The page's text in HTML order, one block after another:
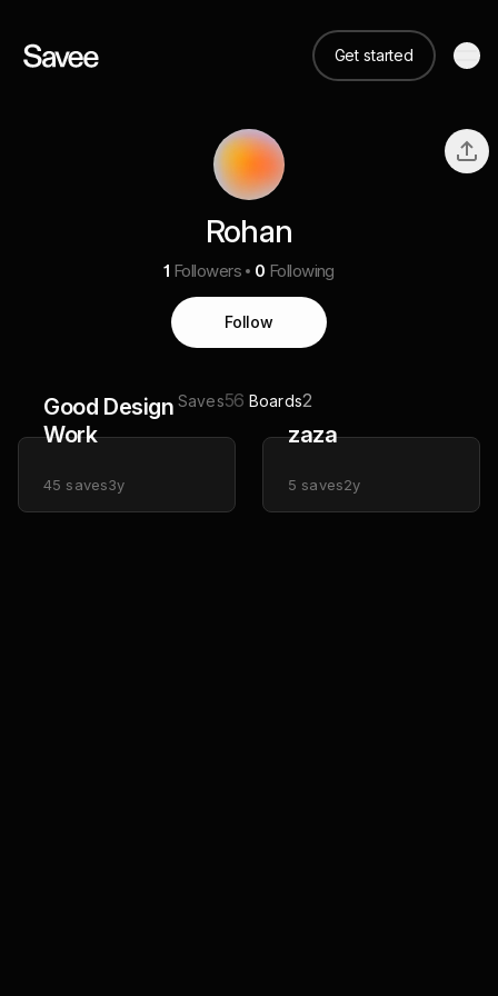
Get started
Rohan
1 Followers 0 Following
Follow
Saves56 Boards2
Good Design
Work
45 saves3y
zaza
5 saves2y